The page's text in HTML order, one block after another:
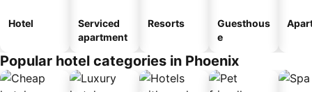
Hotel
Serviced
apartment
Resorts
Guesthous
e
Popular hotel categories in Phoenix